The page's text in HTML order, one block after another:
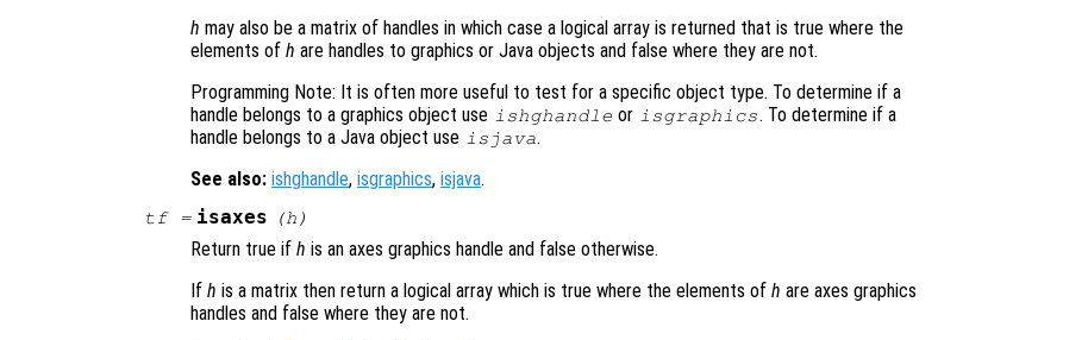
h may also be a matrix of handles in which case a logical array is returned that is true where the
elements of h are handles to graphics or Java objects and false where they are not.
Programming Note: It is often more useful to test for a specific object type. To determine if a
handle belongs to a graphics object use ishghandle or isgraphics. To determine if a
handle belongs to a Java object use isjava.
See also: ishghandle, isgraphics, isjava.
tf= isaxes (h )
Return true if h is an axes graphics handle and false otherwise.
If h is a matrix then return a logical array which is true where the elements of h are axes graphics
handles and false where they are not.